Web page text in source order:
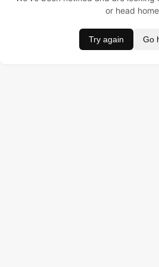
or head
Try again Go